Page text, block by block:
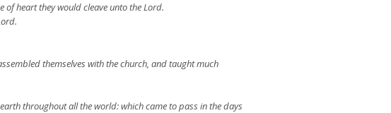
heart they would cleave unto the Lord.
themselves with the church, and taught much
throughout all the world: which came to pass in the days